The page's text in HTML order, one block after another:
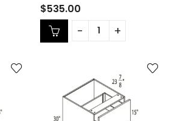
Rated
0
out
of
5
$535.00